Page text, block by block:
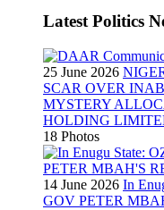
Latest Politics
25 June 2026
SCAR OVER
MYSTERY
HOLDING
18 Photos
14 June 2026 In
GOV PETER